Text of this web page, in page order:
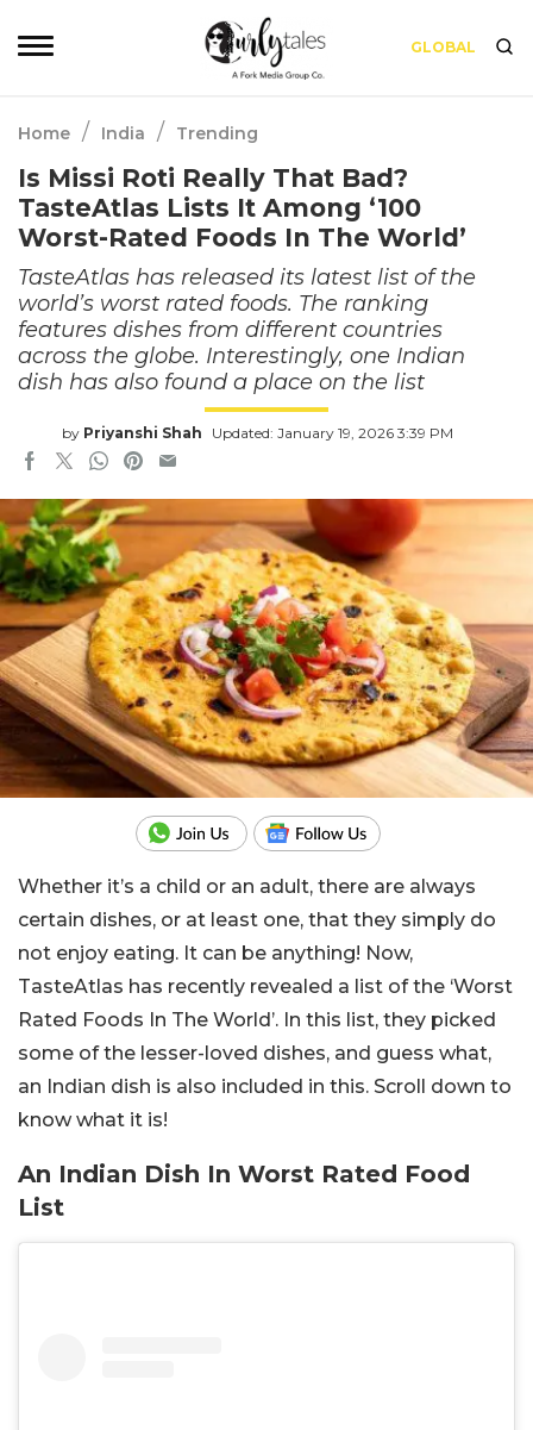
GLOBAL
Home / India / Trending
Is Missi Roti Really That Bad?
TasteAtlas Lists It Among ‘100
Worst-Rated Foods In The World’
TasteAtlas has released its latest list of the
world’s worst rated foods. The ranking
features dishes from different countries
across the globe. Interestingly, one Indian
dish has also found a place on the list
by Priyanshi Shah Updated: January 19, 2026 3:39 PM
Whether it’s a child or an adult, there are always
certain dishes, or at least one, that they simply do
not enjoy eating. It can be anything! Now,
TasteAtlas has recently revealed a list of the ‘Worst
Rated Foods In The World’. In this list, they picked
some of the lesser-loved dishes, and guess what,
an Indian dish is also included in this. Scroll down to
know what it is!
An Indian Dish In Worst Rated Food
List